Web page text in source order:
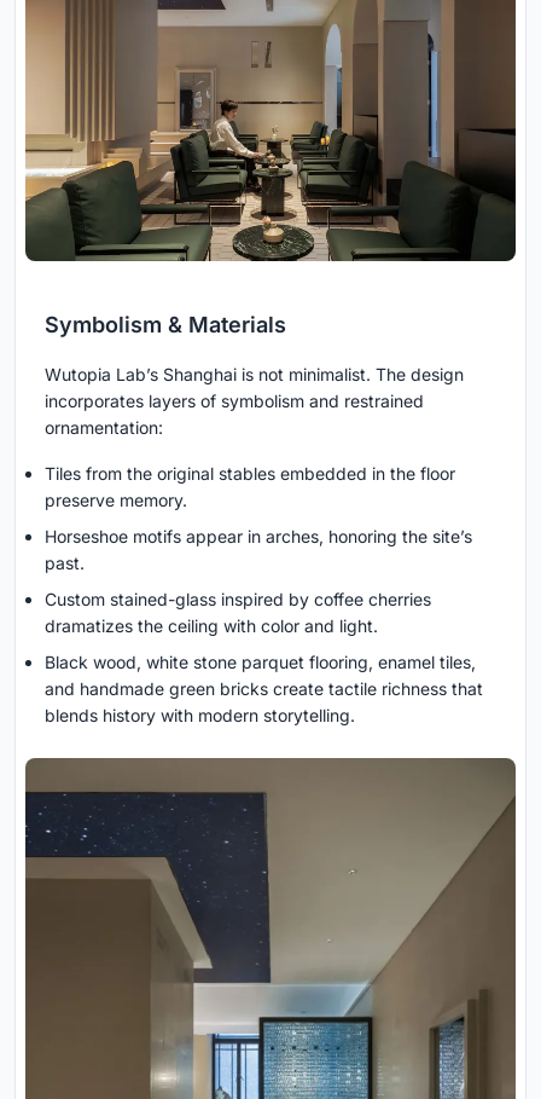
Symbolism & Materials
Wutopia Lab’s Shanghai is not minimalist. The design
incorporates layers of symbolism and restrained
ornamentation:
Tiles from the original stables embedded in the floor
preserve memory.
Horseshoe motifs appear in arches, honoring the site’s
past.
Custom stained-glass inspired by coffee cherries
dramatizes the ceiling with color and light.
Black wood, white stone parquet flooring, enamel tiles,
and handmade green bricks create tactile richness that
blends history with modern storytelling.